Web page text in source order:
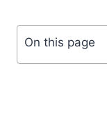
On this page